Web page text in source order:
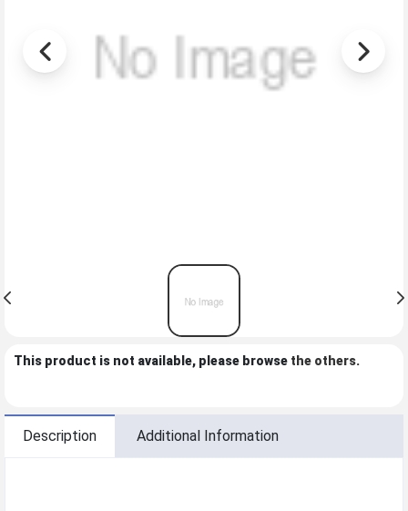
This product is not available, please browse the others.
Description Additional Information